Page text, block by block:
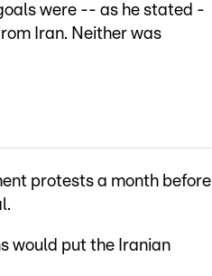
were -- as he stated -
Iran. Neither was
protests a month before
would put the Iranian